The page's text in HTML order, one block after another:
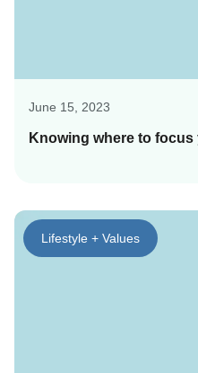
June 15, 2023
Knowing where to
Lifestyle + Values